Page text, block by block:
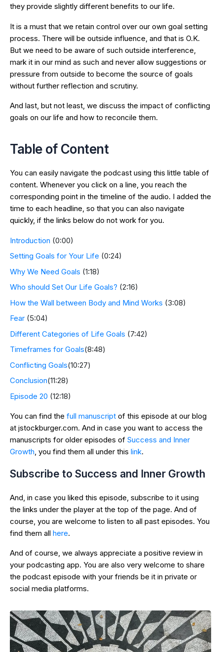
they provide slightly different benefits to our life.
It is a must that we retain control over our own goal setting
process. There will be outside influence, and that is O.K.
But we need to be aware of such outside interference,
mark it in our mind as such and never allow suggestions or
pressure from outside to become the source of goals
without further reflection and scrutiny.
And last, but not least, we discuss the impact of conflicting
goals on our life and how to reconcile them.
Table of Content
You can easily navigate the podcast using this little table of
content. Whenever you click on a line, you reach the
corresponding point in the timeline of the audio. I added the
time to each headline, so that you can also navigate
quickly, if the links below do not work for you.
Introduction (0:00)
Setting Goals for Your Life (0:24)
Why We Need Goals (1:18)
Who should Set Our Life Goals? (2:16)
How the Wall between Body and Mind Works (3:08)
Fear (5:04)
Different Categories of Life Goals (7:42)
Timeframes for Goals(8:48)
Conflicting Goals(10:27)
Conclusion(11:28)
Episode 20 (12:18)
You can find the full manuscript of this episode at our blog
at jstockburger.com. And in case you want to access the
manuscripts for older episodes of Success and Inner
Growth, you find them all under this link.
Subscribe to Success and Inner Growth
And, in case you liked this episode, subscribe to it using
the links under the player at the top of the page. And of
course, you are welcome to listen to all past episodes. You
find them all here.
And of course, we always appreciate a positive review in
your podcasting app. You are also very welcome to share
the podcast episode with your friends be it in private or
social media platforms.